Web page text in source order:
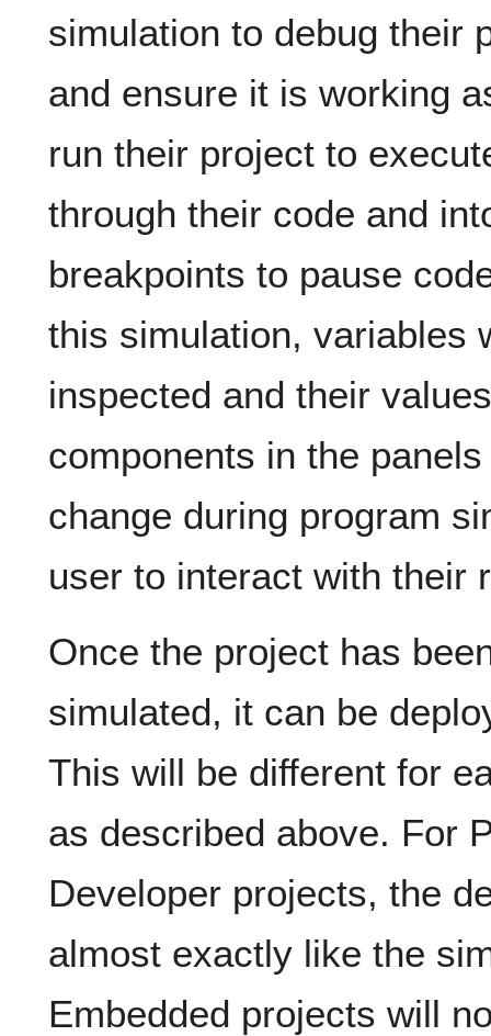
simulation to debug their
and ensure it is working
run their project to
through their code and
breakpoints to pause
this simulation, variables
inspected and their
components in the
change during program
user to interact with their
Once the project has
simulated, it can be
This will be different for
as described above. For
Developer projects, the
almost exactly like the
Embedded projects will